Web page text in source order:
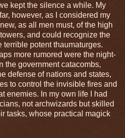
kept the silence a while. My
however, as I considered my
as all men must, of the high
and could recognize the
potent thaumaturges.
more rumored were the night-
the government catacombs,
defense of nations and states,
to control the invisible fires and
enemies. In my own life I had
not archwizards but skilled
tasks, whose practical magick